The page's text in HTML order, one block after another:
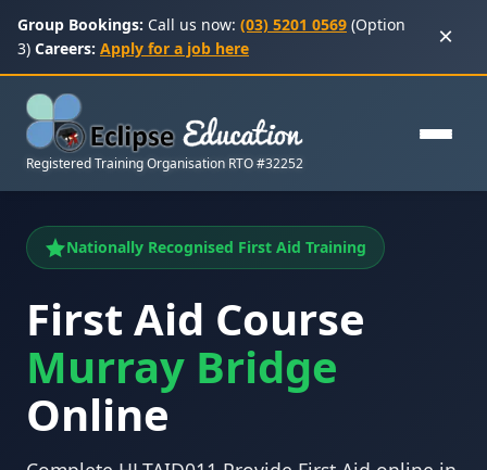
Group Bookings: Call us now: (03) 5201 0569 (Option
3) Careers: Apply for a job here ×
Registered Training Organisation RTO #32252
Nationally Recognised First Aid Training
First Aid Course
Murray Bridge
Online